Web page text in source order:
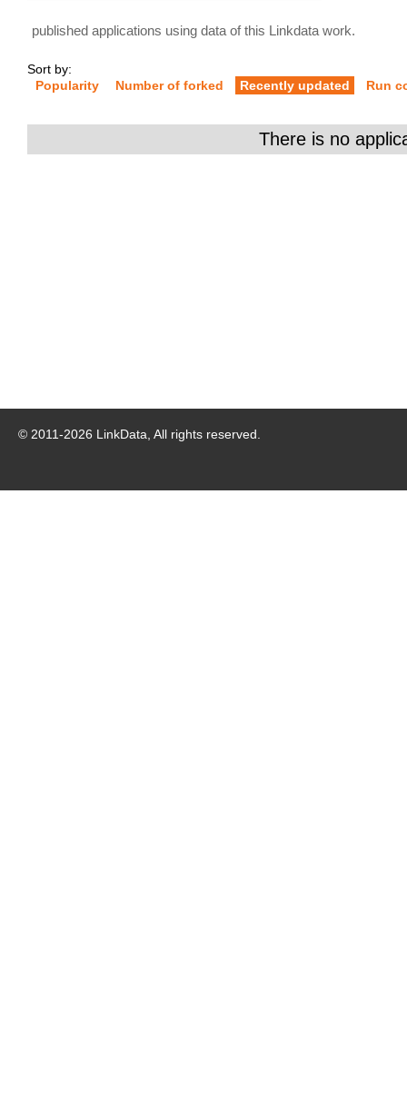
published applications using data of this Linkdata work.
Sort by:
Popularity
Number of forked Recently updated Run
There is no
© 2011-2026 LinkData, All rights reserved.